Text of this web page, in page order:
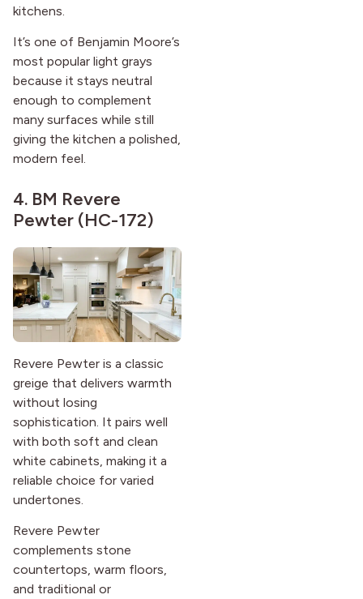
kitchens.
It’s one of Benjamin Moore’s
most popular light grays
because it stays neutral
enough to complement
many surfaces while still
giving the kitchen a polished,
modern feel.
4. BM Revere
Pewter (HC-172)
Revere Pewter is a classic
greige that delivers warmth
without losing
sophistication. It pairs well
with both soft and clean
white cabinets, making it a
reliable choice for varied
undertones.
Revere Pewter
complements stone
countertops, warm floors,
and traditional or